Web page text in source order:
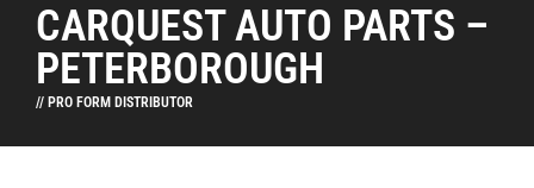
CARQUEST AUTO PARTS –
PETERBOROUGH
// PRO FORM DISTRIBUTOR